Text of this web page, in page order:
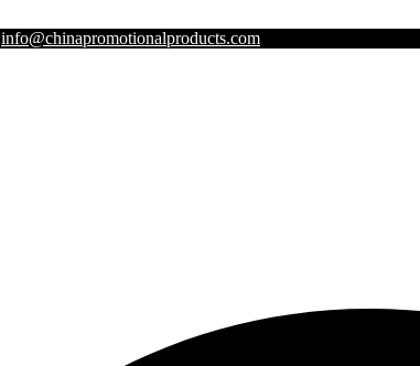
info@chinapromotionalproducts.com